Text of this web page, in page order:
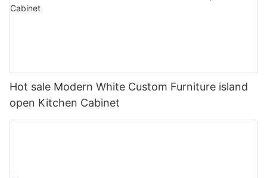
Hot sale Modern White Custom Furniture island
open Kitchen Cabinet